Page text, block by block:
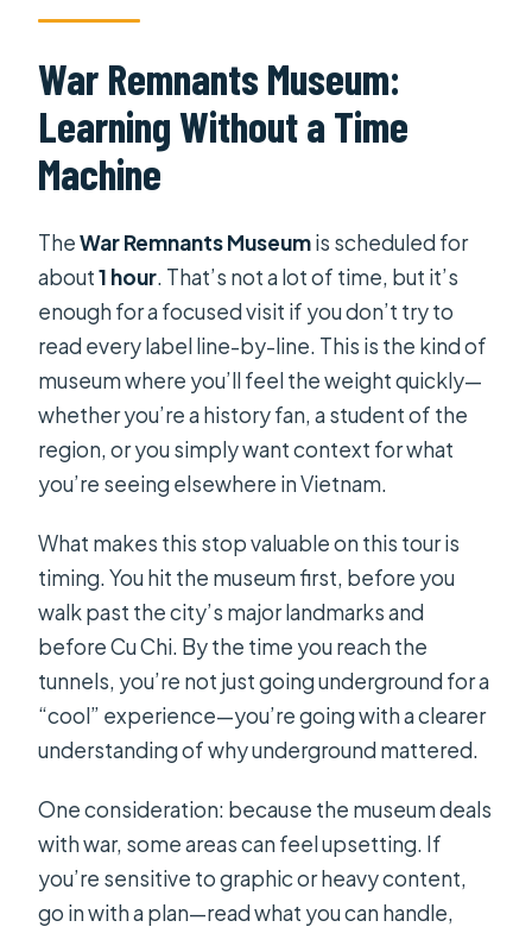
War Remnants Museum:
Learning Without a Time
Machine
TheWar Remnants Museumis scheduled for
about1 hour. That’s not a lot of time, but it’s
enough for a focused visit if you don’t try to
read every label line-by-line. This is the kind of
museum where you’ll feel the weight quickly—
whether you’re a history fan, a student of the
region, or you simply want context for what
you’re seeing elsewhere in Vietnam.
What makes this stop valuable on this tour is
timing. You hit the museum first, before you
walk past the city’s major landmarks and
before Cu Chi. By the time you reach the
tunnels, you’re not just going underground for a
“cool” experience—you’re going with a clearer
understanding of why underground mattered.
One consideration: because the museum deals
with war, some areas can feel upsetting. If
you’re sensitive to graphic or heavy content,
go in with a plan—read what you can handle,